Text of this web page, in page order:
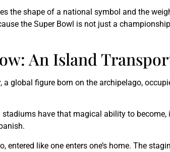
the shape of a national symbol and the
the Super Bowl is not just a
An Island
a global figure born on the archipelago,
have that magical ability to
entered like one enters one’s home. The